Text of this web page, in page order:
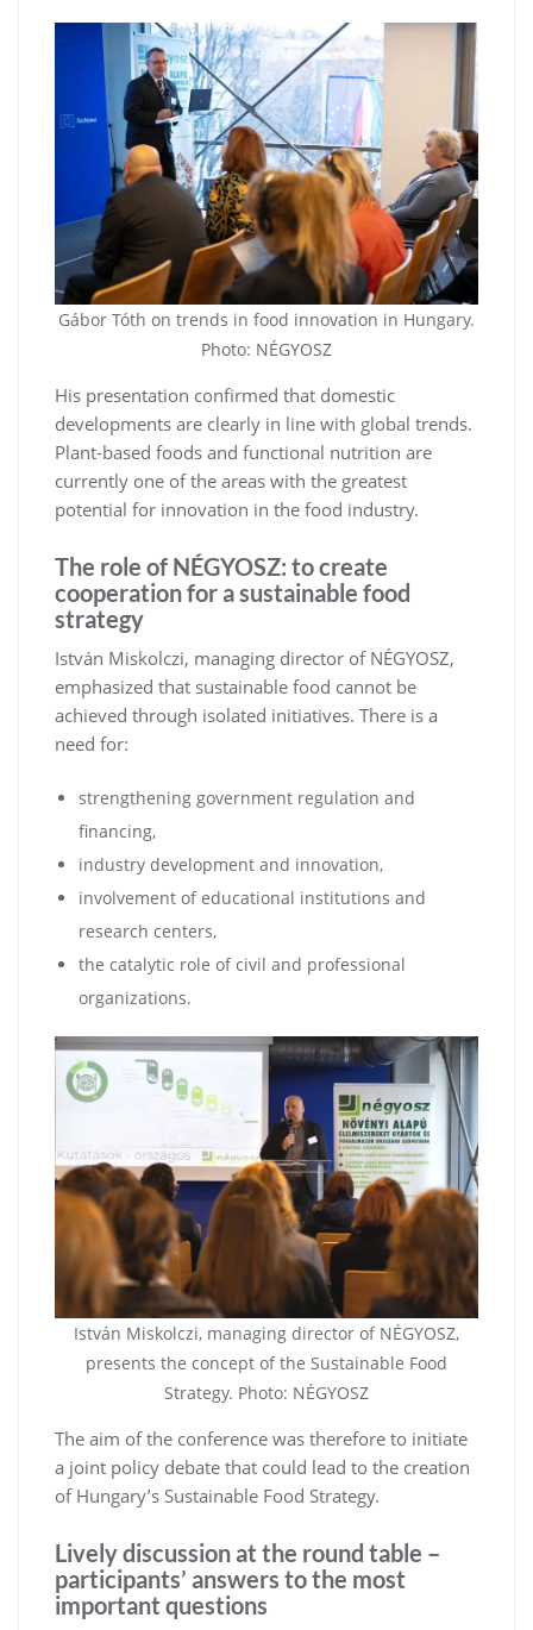
Gábor Tóth on trends in food innovation in Hungary.
Photo: NÉGYOSZ
His presentation confirmed that domestic
developments are clearly in line with global trends.
Plant-based foods and functional nutrition are
currently one of the areas with the greatest
potential for innovation in the food industry.
The role of NÉGYOSZ: to create
cooperation for a sustainable food
strategy
István Miskolczi, managing director of NÉGYOSZ,
emphasized that sustainable food cannot be
achieved through isolated initiatives. There is a
need for:
strengthening government regulation and
financing,
industry development and innovation,
involvement of educational institutions and
research centers,
the catalytic role of civil and professional
organizations.
István Miskolczi, managing director of NÉGYOSZ,
presents the concept of the Sustainable Food
Strategy. Photo: NÉGYOSZ
The aim of the conference was therefore to initiate
a joint policy debate that could lead to the creation
of Hungary’s Sustainable Food Strategy.
Lively discussion at the round table –
participants’ answers to the most
important questions